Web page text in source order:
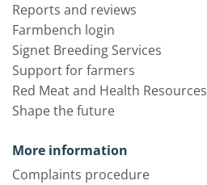
Reports and reviews
Farmbench login
Signet Breeding Services
Support for farmers
Red Meat and Health Resources
Shape the future
More information
Complaints procedure